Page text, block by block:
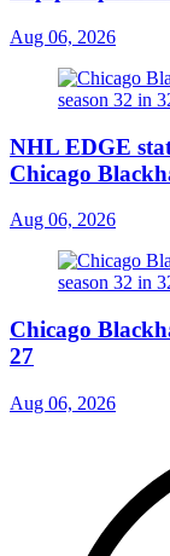
Aug 06, 2026
NHL EDGE
Chicago
Aug 06, 2026
Chicago
27
Aug 06, 2026